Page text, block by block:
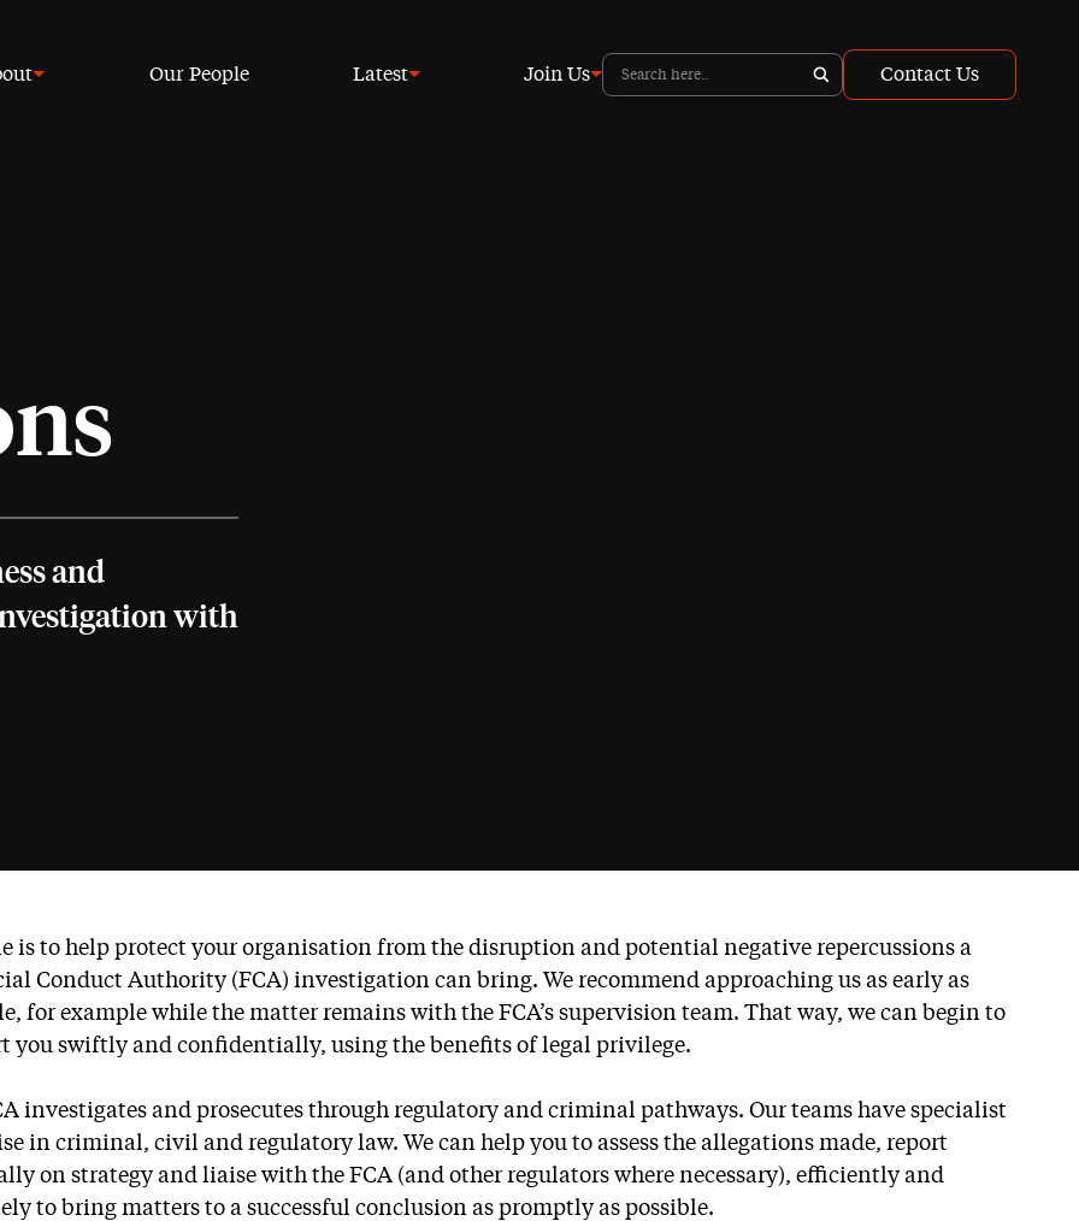
Our People Latest Join Us Contact Us
and
with
is to help protect your organisation from the disruption and potential negative repercussions a
Conduct Authority (FCA) investigation can bring. We recommend approaching us as early as
for example while the matter remains with the FCA’s supervision team. That way, we can begin to
you swiftly and confidentially, using the benefits of legal privilege.
investigates and prosecutes through regulatory and criminal pathways. Our teams have specialist
in criminal, civil and regulatory law. We can help you to assess the allegations made, report
on strategy and liaise with the FCA (and other regulators where necessary), efficiently and
to bring matters to a successful conclusion as promptly as possible.